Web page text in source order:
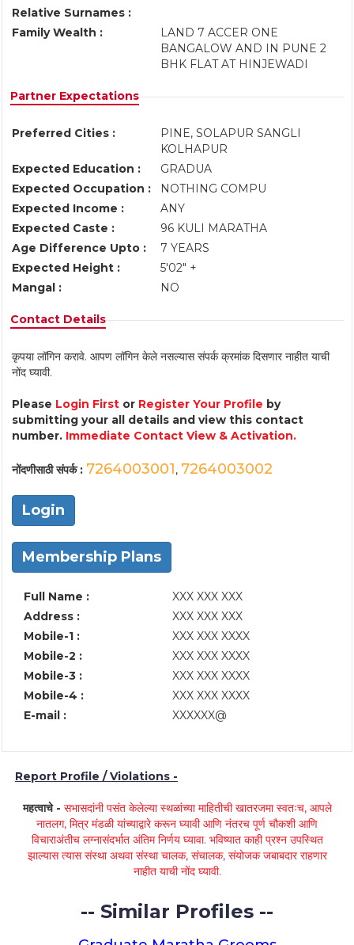
Relative Surnames :
Family Wealth :
LAND 7 ACCER ONE
BANGALOW AND IN PUNE 2
BHK FLAT AT HINJEWADI
Partner Expectations
Preferred Cities :
PINE, SOLAPUR SANGLI
KOLHAPUR
Expected Education :
GRADUA
Expected Occupation :
NOTHING COMPU
Expected Income :
ANY
Expected Caste :
96 KULI MARATHA
Age Difference Upto :
7 YEARS
Expected Height :
5'02" +
Mangal :
NO
Contact Details
कृपया लॉगिन करावे. आपण लॉगिन केले नसल्यास संपर्क क्रमांक दिसणार नाहीत याची
नोंद घ्यावी.
Please Login First or Register Your Profile by
submitting your all details and view this contact
number. Immediate Contact View & Activation.
नोंदणीसाठी संपर्क : 7264003001, 7264003002
Login
Membership Plans
Full Name :
XXX XXX XXX
Address :
XXX XXX XXX
Mobile-1 :
XXX XXX XXXX
Mobile-2 :
XXX XXX XXXX
Mobile-3 :
XXX XXX XXXX
Mobile-4 :
XXX XXX XXXX
E-mail :
XXXXXX@
Report Profile / Violations -
महत्वाचे - सभासदांनी पसंत केलेल्या स्थळांच्या माहितीची खातरजमा स्वतःच, आपले
नातलग, मित्र मंडळी यांच्याद्वारे करून घ्यावी आणि नंतरच पूर्ण चौकशी आणि
विचाराअंतीच लग्नासंदर्भात अंतिम निर्णय घ्यावा. भविष्यात काही प्रश्न उपस्थित
झाल्यास त्यास संस्था अथवा संस्था चालक, संचालक, संयोजक जबाबदार राहणार
नाहीत याची नोंद घ्यावी.
-- Similar Profiles --